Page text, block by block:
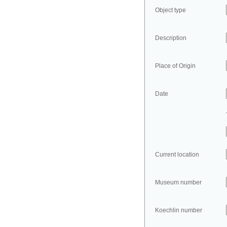
Object type
Description
Place of Origin
Date
Current location
Museum number
Koechlin number